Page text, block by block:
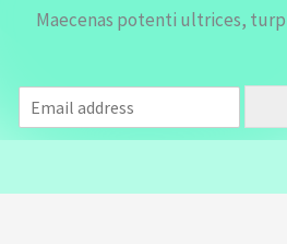
Maecenas potenti ultrices,
m
a